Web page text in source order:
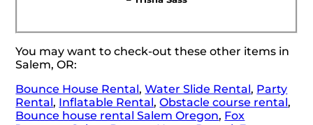
You may want to check-out these other items in
Salem, OR:
Bounce House Rental,Water Slide Rental, Party
Rental, Inflatable Rental,Obstacle course rental,
Bounce house rental Salem Oregon, Fox